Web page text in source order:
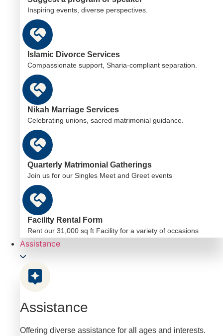
Inspiring events, diverse perspectives.
Islamic Divorce Services
Compassionate support, Sharia-compliant separation.
Nikah Marriage Services
Celebrating unions, sacred matrimonial guidance.
Quarterly Matrimonial Gatherings
Join us for our Singles Meet and Greet events
Facility Rental Form
Rent our 31,000 sq ft Facility for a variety of occasions
Assistance
Assistance
Offering diverse assistance for all ages and interests.